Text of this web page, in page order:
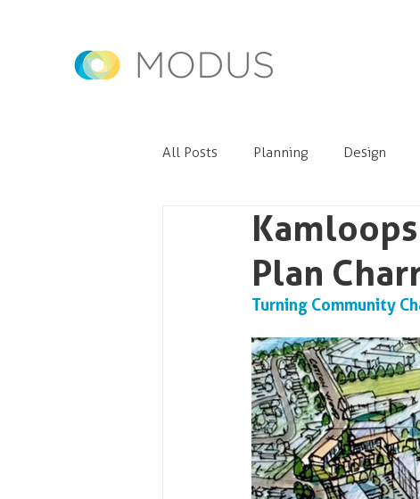
All Posts Planning Design
Plan
Turning Community